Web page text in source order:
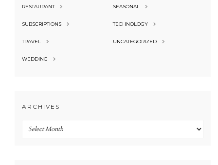
RESTAURANT SEASONAL
SUBSCRIPTIONS TECHNOLOGY
TRAVEL UNCATEGORIZED
WEDDING
ARCHIVES
Archives